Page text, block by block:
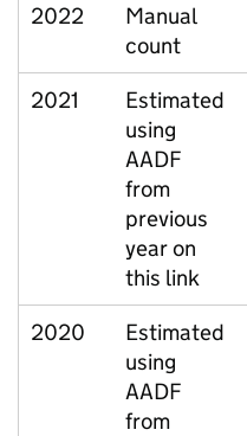
2022
Manual
count
2021
Estimated
using
AADF
from
previous
year on
this link
2020
Estimated
using
AADF
from